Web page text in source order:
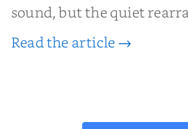
sound, but the quiet
world before it begins
Read the article →